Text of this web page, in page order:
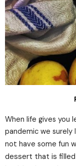
When life gives you
pandemic we
not have some fun
dessert that is filled